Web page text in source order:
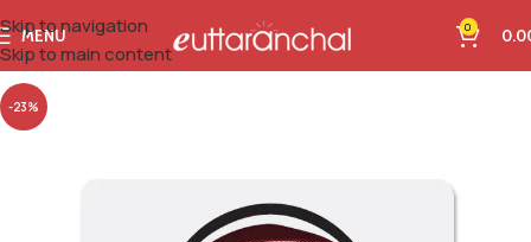
Skip to navigation
Skip to main content
MENU 0
-23%